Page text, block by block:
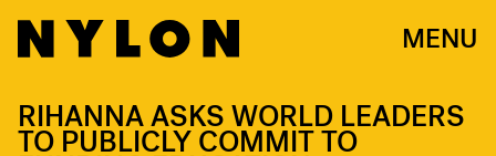
MENU
RIHANNA ASKS WORLD LEADERS
TO PUBLICLY COMMIT TO